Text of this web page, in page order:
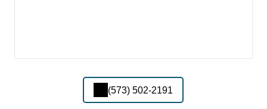
(573) 502-2191